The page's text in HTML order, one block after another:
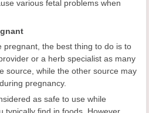
various fetal problems when
pregnant, the best thing to do is to
or a herb specialist as many
source, while the other source may
pregnancy.
as safe to use while